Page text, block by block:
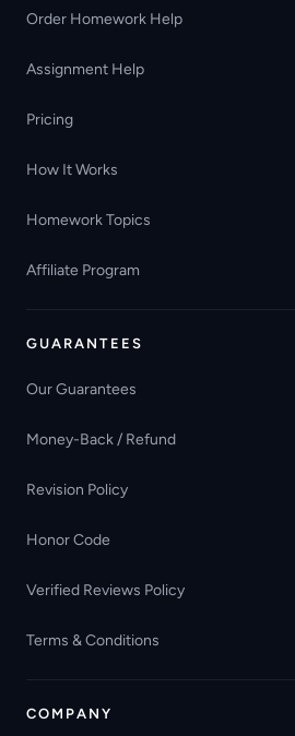
Order Homework Help
Assignment Help
Pricing
How It Works
Homework Topics
Affiliate Program
GUARANTEES
Our Guarantees
Money-Back / Refund
Revision Policy
Honor Code
Verified Reviews Policy
Terms & Conditions
COMPANY